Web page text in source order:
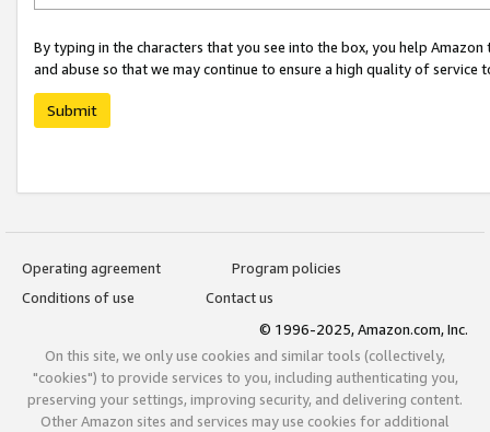
By typing in the characters that you see into the box, you help
and abuse so that we may continue to ensure a high quality of service
Submit
Operating agreement
Program policies
Conditions of use
Contact us
© 1996-2025, Amazon.com, Inc.
On this site, we only use cookies and similar tools (collectively,
"cookies") to provide services to you, including authenticating you,
preserving your settings, improving security, and delivering content.
Other Amazon sites and services may use cookies for additional